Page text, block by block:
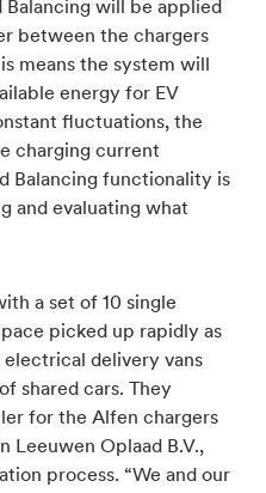
Balancing will be applied
between the chargers
means the system will
energy for EV
fluctuations, the
charging current
Balancing functionality is
and evaluating what
a set of 10 single
picked up rapidly as
electrical delivery vans
shared cars. They
for the Alfen chargers
Leeuwen Oplaad B.V.,
process. “We and our